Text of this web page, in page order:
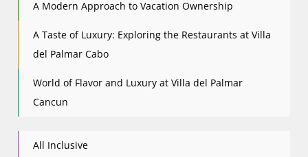
A Modern Approach to Vacation Ownership
A Taste of Luxury: Exploring the Restaurants at Villa
del Palmar Cabo
World of Flavor and Luxury at Villa del Palmar
Cancun
All Inclusive